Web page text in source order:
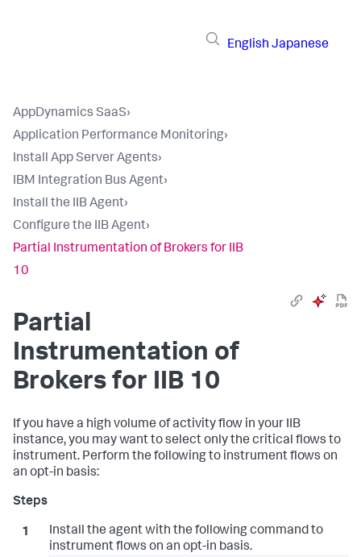
English Japanese
AppDynamics SaaS›
Application Performance Monitoring›
Install App Server Agents›
IBM Integration Bus Agent›
Install the IIB Agent›
Configure the IIB Agent›
Partial Instrumentation of Brokers for IIB
10
Partial
Instrumentation of
Brokers for IIB 10
If you have a high volume of activity flow in your IIB
instance, you may want to select only the critical flows to
instrument. Perform the following to instrument flows on
an opt-in basis:
Install the agent with the following command to
instrument flows on an opt-in basis.